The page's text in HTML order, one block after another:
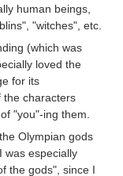
human beings,
"witches", etc.
(which was
loved the
for its
the characters
"you"-ing them.
Olympian gods
was especially
the gods", since I